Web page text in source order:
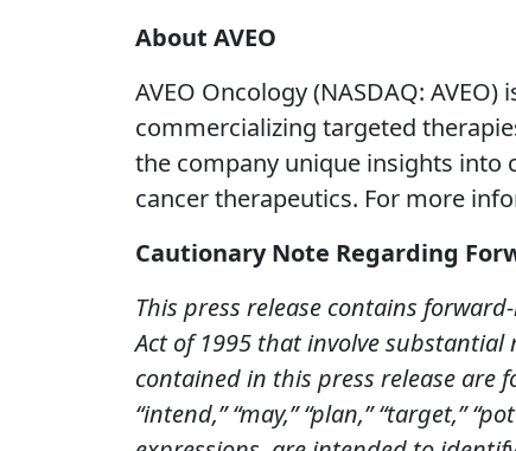
About AVEO
AVEO Oncology (NASDAQ:
commercializing targeted
the company unique insights into
cancer therapeutics. For more
Cautionary Note Regarding
This press release contains
Act of 1995 that involve
contained in this press release are
“intend,” “may,” “plan,” “target,”